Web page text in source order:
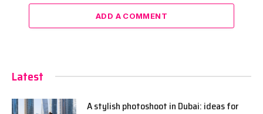
ADD A COMMENT
Latest
A stylish photoshoot in Dubai: ideas for